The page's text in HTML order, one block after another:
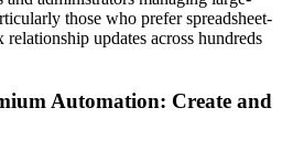
those who prefer spreadsheet-
updates across hundreds
Automation: Create and